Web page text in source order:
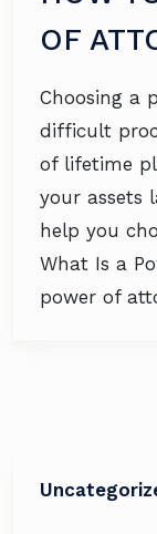
OF
Choosing a
difficult
of lifetime
your assets
help you
What Is a
power of